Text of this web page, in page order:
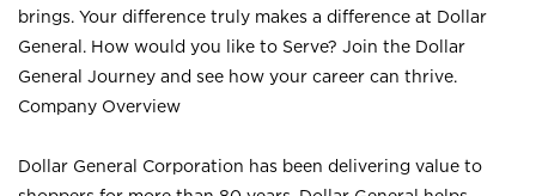
brings. Your difference truly makes a difference at Dollar
General. How would you like to Serve? Join the Dollar
General Journey and see how your career can thrive.
Company Overview
Dollar General Corporation has been delivering value to